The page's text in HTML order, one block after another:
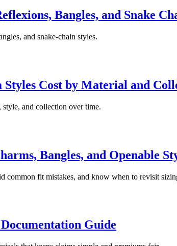
Bangles, and Snake
and snake-chain styles.
Cost by Material and
style, and collection over time.
Bangles, and Openable
common fit mistakes, and know when to revisit
Guide